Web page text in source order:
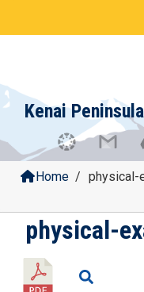
Kenai
Home / physical-
physical-